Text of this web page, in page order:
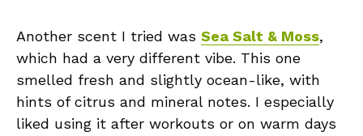
Another scent I tried was Sea Salt & Moss,
which had a very different vibe. This one
smelled fresh and slightly ocean-like, with
hints of citrus and mineral notes. I especially
liked using it after workouts or on warm days